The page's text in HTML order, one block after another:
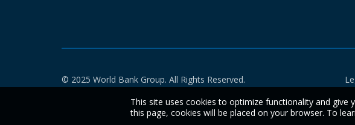
© 2025 World Bank Group. All Rights Reserved.
This site uses cookies to optimize functionality and
this page, cookies will be placed on your browser. To